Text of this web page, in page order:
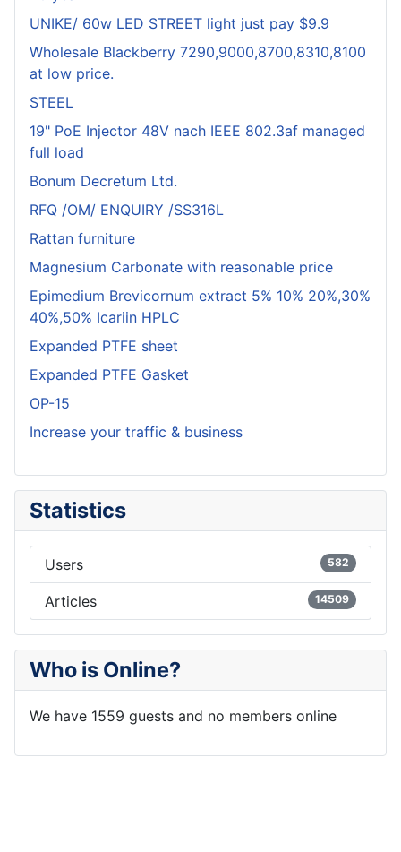
UNIKE/ 60w LED STREET light just pay $9.9
Wholesale Blackberry 7290,9000,8700,8310,8100
at low price.
STEEL
19" PoE Injector 48V nach IEEE 802.3af managed
full load
Bonum Decretum Ltd.
RFQ /OM/ ENQUIRY /SS316L
Rattan furniture
Magnesium Carbonate with reasonable price
Epimedium Brevicornum extract 5% 10% 20%,30%
40%,50% Icariin HPLC
Expanded PTFE sheet
Expanded PTFE Gasket
OP-15
Increase your traffic & business
Statistics
Users 582
Articles 14509
Who is Online?
We have 1559 guests and no members online